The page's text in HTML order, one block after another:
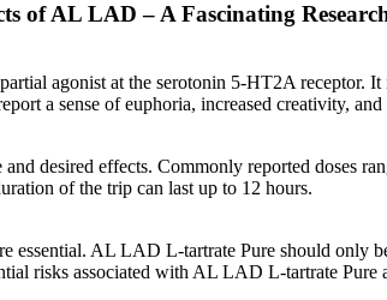
of AL LAD – A Fascinating
agonist at the serotonin 5-HT2A receptor.
a sense of euphoria, increased creativity,
desired effects. Commonly reported doses
of the trip can last up to 12 hours.
essential. AL LAD L-tartrate Pure should only
risks associated with AL LAD L-tartrate Pure